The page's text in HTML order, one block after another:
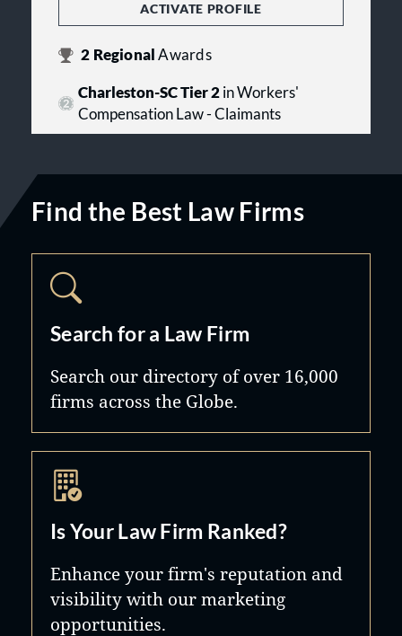
ACTIVATE PROFILE
2 RegionalAwards
Charleston-SC Tier 2in Workers'
Compensation Law - Claimants
Find the Best Law Firms
Search for a Law Firm
Search our directory of over 16,000
firms across the Globe.
Is Your Law Firm Ranked?
Enhance your firm's reputation and
visibility with our marketing
opportunities.